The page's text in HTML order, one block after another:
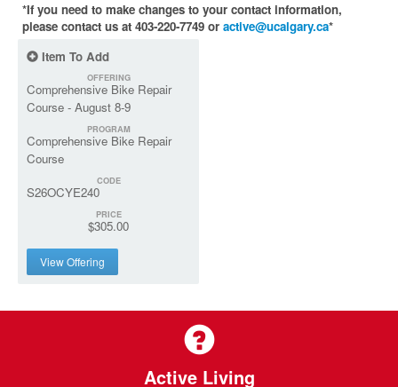
*If you need to make changes to your contact information,
please contact us at 403-220-7749 or active@ucalgary.ca*
Item To Add
OFFERING
Comprehensive Bike Repair
Course - August 8-9
PROGRAM
Comprehensive Bike Repair
Course
CODE
S26OCYE240
PRICE
$305.00
View Offering
Active Living